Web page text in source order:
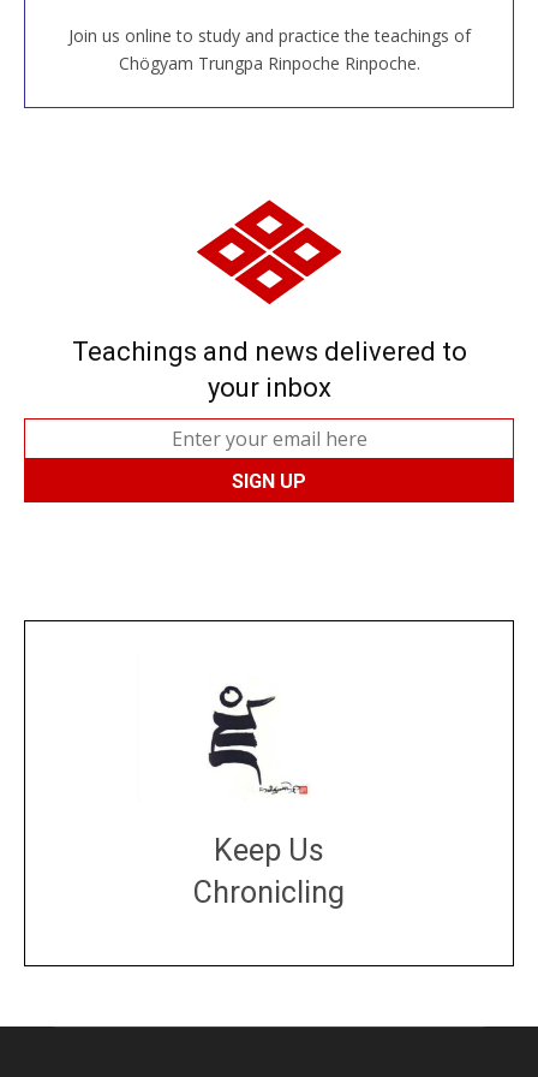
Join us online to study and practice the teachings of
Chögyam Trungpa Rinpoche Rinpoche.
JOIN US ONLINE
Teachings and news delivered to
your inbox
Keep Us
Chronicling